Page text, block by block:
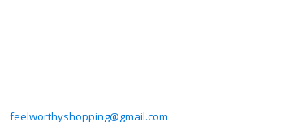
feelworthyshopping@gmail.com